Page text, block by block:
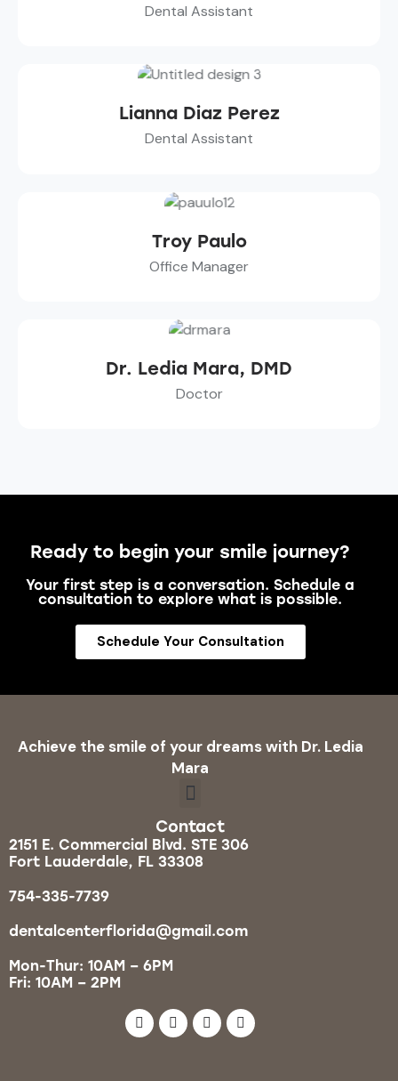
Dental Assistant
Lianna Diaz Perez
Dental Assistant
Troy Paulo
Office Manager
Dr. Ledia Mara, DMD
Doctor
Ready to begin your smile journey?
Your first step is a conversation. Schedule a
consultation to explore what is possible.
Schedule Your Consultation
Achieve the smile of your dreams with Dr. Ledia
Mara
Contact
2151 E. Commercial Blvd. STE 306
Fort Lauderdale, FL 33308
754-335-7739
dentalcenterflorida@gmail.com
Mon-Thur: 10AM – 6PM
Fri: 10AM – 2PM